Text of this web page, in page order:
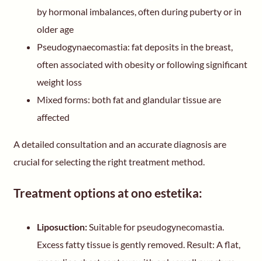
by hormonal imbalances, often during puberty or in
older age
Pseudogynaecomastia: fat deposits in the breast,
often associated with obesity or following significant
weight loss
Mixed forms: both fat and glandular tissue are
affected
A detailed consultation and an accurate diagnosis are
crucial for selecting the right treatment method.
Treatment options at ono estetika:
Liposuction: Suitable for pseudogynecomastia.
Excess fatty tissue is gently removed. Result: A flat,